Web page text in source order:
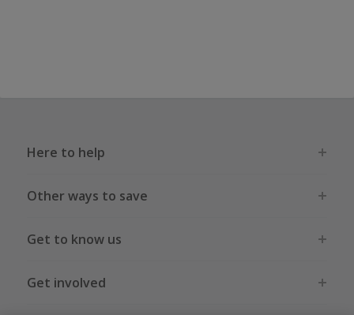
Here to help
Other ways to save
Get to know us
Get involved